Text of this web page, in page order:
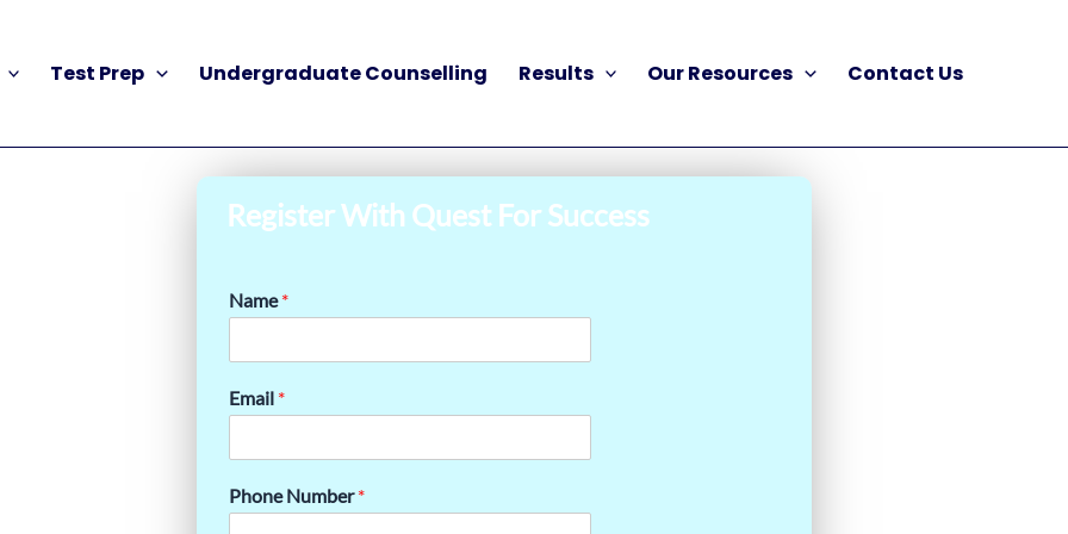
Test Prep Undergraduate Counselling Results Our Resources Contact Us
Register With Quest For Success
Name*
Email *
Phone Number*